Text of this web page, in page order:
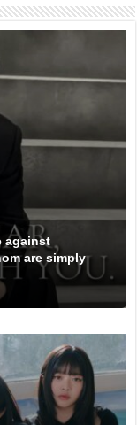
against
are simply